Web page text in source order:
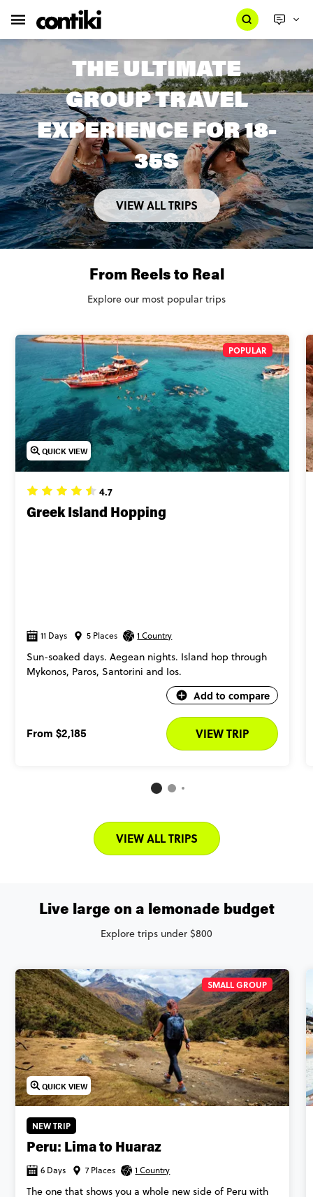
THE ULTIMATE
GROUP TRAVEL
EXPERIENCE FOR 18-
35S
VIEW ALL TRIPS
POPULAR
QUICK VIEW
4.7
Greek Island Hopping
11 Days 5 Places 1 Country
Sun-soaked days. Aegean nights. Island hop through
Mykonos, Paros, Santorini and Ios.
Add to compare
From $2,185 VIEW TRIP
From Reels to Real
Explore our most popular trips
VIEW ALL TRIPS
SMALL GROUP
QUICK VIEW
NEW TRIP
Peru: Lima to Huaraz
6 Days 7 Places 1 Country
The one that shows you a whole new side of Peru with
Live large on a lemonade budget
Explore trips under $800